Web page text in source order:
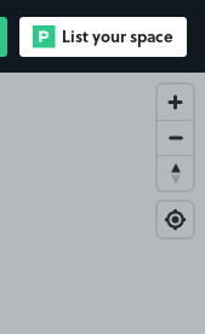
List your space